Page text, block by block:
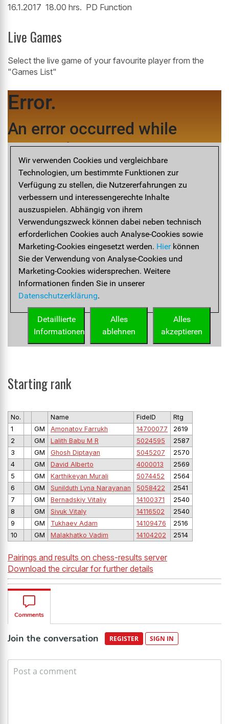
16.1.2017 18.00 hrs. PD Function
Live Games
Select the live game of your favourite player from the
"Games List"
Starting rank
No. Name FideID
Rtg
1
GM Amonatov Farrukh 14700077
2619
2
GM Lalith Babu M R 5024595
2587
3
GM Ghosh Diptayan 5045207
2570
4
GM David Alberto 4000013
2569
5
GM Karthikeyan Murali 5074452
2564
6
GM Sunilduth Lyna Narayanan 5058422
2541
7
GM Bernadskiy Vitaliy 14100371
2540
8
GM Sivuk Vitaly 14116502
2540
9
GM Tukhaev Adam 14109476
2516
10
GM Malakhatko Vadim 14104202 2514
Pairings and results on chess-results server
Download the circular for further details